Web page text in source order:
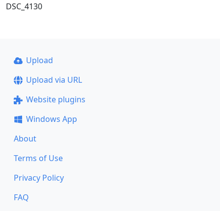
DSC_4130
Upload
Upload via URL
Website plugins
Windows App
About
Terms of Use
Privacy Policy
FAQ